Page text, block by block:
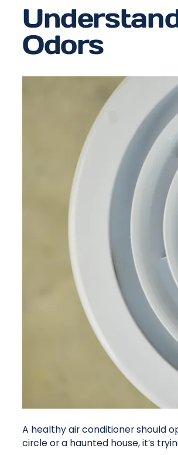
Odors
A healthy air conditioner should
circle or a haunted house, it’s